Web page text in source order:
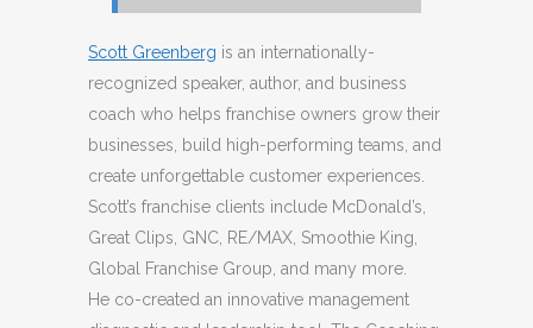
Scott Greenberg is an internationally-
recognized speaker, author, and business
coach who helps franchise owners grow their
businesses, build high-performing teams, and
create unforgettable customer experiences.
Scott’s franchise clients include McDonald’s,
Great Clips, GNC, RE/MAX, Smoothie King,
Global Franchise Group, and many more.
He co-created an innovative management